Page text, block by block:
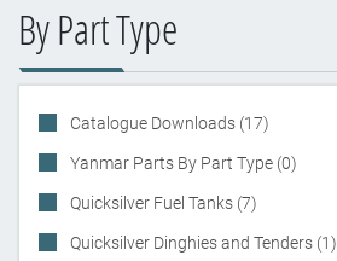
By Part Type
Catalogue Downloads (17)
Yanmar Parts By Part Type (0)
Quicksilver Fuel Tanks (7)
Quicksilver Dinghies and Tenders (1)